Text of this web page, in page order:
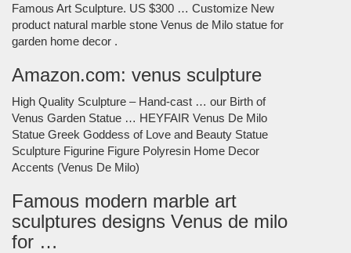
Famous Art Sculpture. US $300 … Customize New
product natural marble stone Venus de Milo statue for
garden home decor .
Amazon.com: venus sculpture
High Quality Sculpture – Hand-cast … our Birth of
Venus Garden Statue … HEYFAIR Venus De Milo
Statue Greek Goddess of Love and Beauty Statue
Sculpture Figurine Figure Polyresin Home Decor
Accents (Venus De Milo)
Famous modern marble art
sculptures designs Venus de milo
for …